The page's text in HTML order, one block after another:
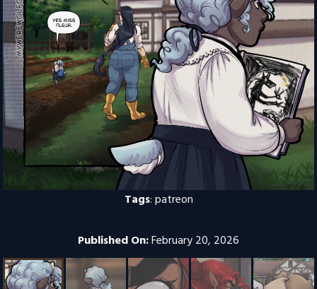
Tags:patreon
Published On:February 20, 2026